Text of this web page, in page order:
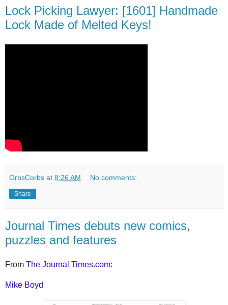
Lock Picking Lawyer: [1601] Handmade
Lock Made of Melted Keys!
OrbsCorbs at 8:26 AM No comments:
Share
Journal Times debuts new comics,
puzzles and features
From The Journal Times.com:
Mike Boyd